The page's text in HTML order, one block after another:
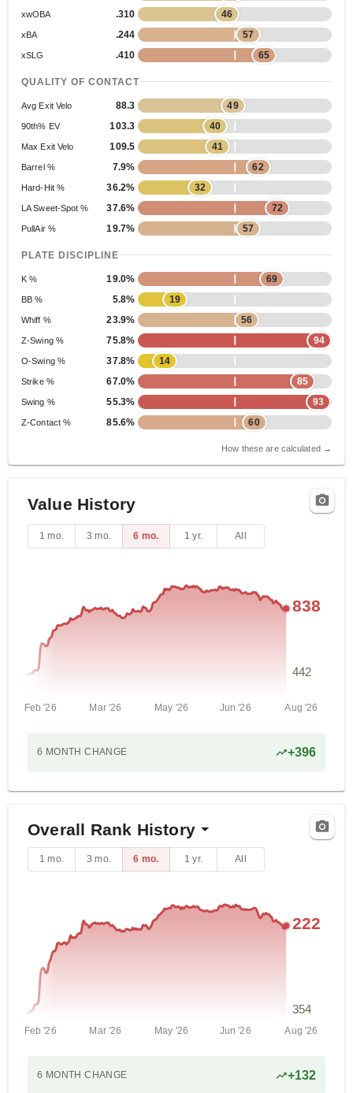
xwOBA .310 46
xBA .244 57
xSLG .410 65
QUALITY OF CONTACT
Avg Exit Velo 88.3 49
90th% EV 103.3 40
Max Exit Velo 109.5 41
Barrel % 7.9% 62
Hard-Hit % 36.2% 32
LA Sweet-Spot % 37.6% 72
PullAir % 19.7% 57
PLATE DISCIPLINE
K % 19.0% 69
BB % 5.8% 19
Whiff % 23.9% 56
Z-Swing % 75.8% 94
O-Swing % 37.8% 14
Strike % 67.0% 85
Swing % 55.3% 93
Z-Contact % 85.6% 60
How these are calculated →
Value History
1 mo. 3 mo. 6 mo. 1 yr. All
Feb '26 Mar '26 May '26 Jun '26 Aug '26
442
838
6 MONTH CHANGE +396
Overall Rank History
1 mo. 3 mo. 6 mo. 1 yr. All
Feb '26 Mar '26 May '26 Jun '26 Aug '26
354
222
6 MONTH CHANGE +132